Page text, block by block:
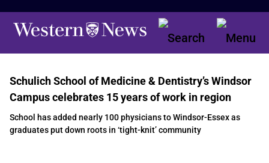
Schulich School of Medicine & Dentistry’s Windsor
Campus celebrates 15 years of work in region
School has added nearly 100 physicians to Windsor-Essex as
graduates put down roots in ‘tight-knit’ community